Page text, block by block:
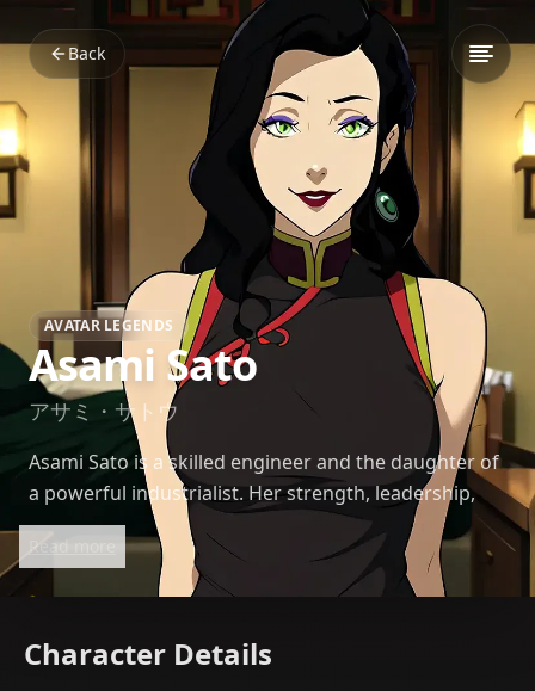
Back
AVATAR LEGENDS
Asami Sato
アサミ・サトウ
Asami Sato is a skilled engineer and the daughter of
a powerful industrialist. Her strength, leadership,
and intelligence play a central role in her
contributions to the Avatar's mission in *Avatar
Read more
Character Details